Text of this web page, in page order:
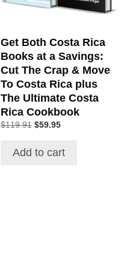
Get Both Costa Rica
Books at a Savings:
Cut The Crap & Move
To Costa Rica plus
The Ultimate Costa
Rica Cookbook
$119.91 Original
was:
$119.91.
$59.95Current
is:
$59.95.
Add to cart